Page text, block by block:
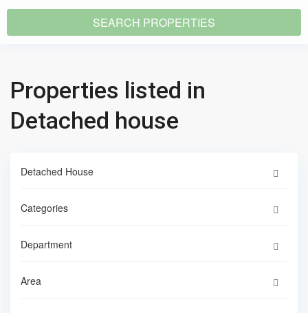
Properties listed in
Detached house
Detached House
Categories